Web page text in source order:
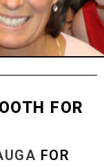
FOR
FOR